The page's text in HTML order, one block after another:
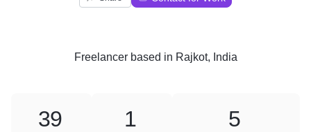
Freelancerbased in Rajkot, India
39 1 5